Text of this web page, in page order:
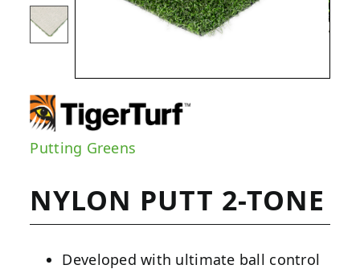
Putting Greens
NYLON PUTT 2-TONE
Developed with ultimate ball control